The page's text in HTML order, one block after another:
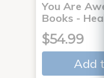
You Are
Books -
$54.99
Add